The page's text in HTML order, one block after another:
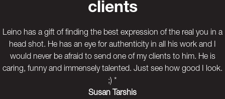
clients
Leino has a gift of finding the best expression of the real you in a
head shot. He has an eye for authenticity in all his work and I
would never be afraid to send one of my clients to him. He is
caring, funny and immensely talented. Just see how good I look.
;) *
Susan Tarshis